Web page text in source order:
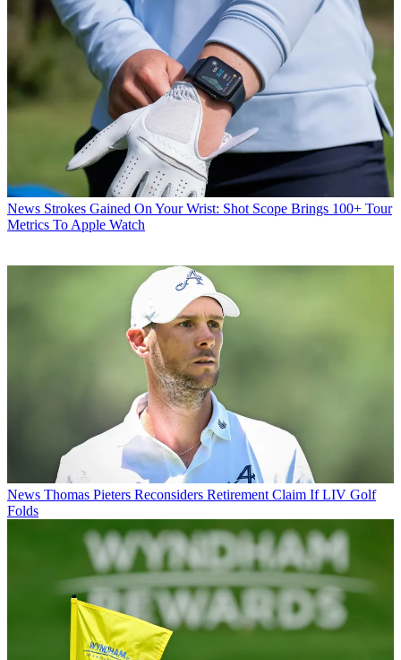
News Strokes Gained On Your Wrist: Shot Scope Brings 100+ Tour
Metrics To Apple Watch
News Thomas Pieters Reconsiders Retirement Claim If LIV Golf
Folds